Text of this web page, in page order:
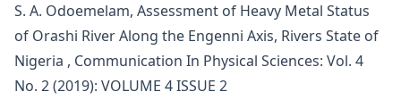
S. A. Odoemelam, Assessment of Heavy Metal Status
of Orashi River Along the Engenni Axis, Rivers State of
Nigeria , Communication In Physical Sciences: Vol. 4
No. 2 (2019): VOLUME 4 ISSUE 2